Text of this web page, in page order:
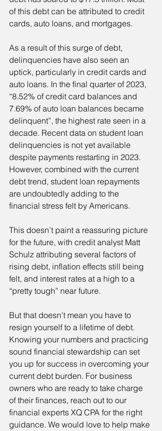
of this debt can be attributed to credit
cards, auto loans, and mortgages.
As a result of this surge of debt,
delinquencies have also seen an
uptick, particularly in credit cards and
auto loans. In the final quarter of 2023,
“8.52% of credit card balances and
7.69% of auto loan balances became
delinquent”, the highest rate seen in a
decade. Recent data on student loan
delinquencies is not yet available
despite payments restarting in 2023.
However, combined with the current
debt trend, student loan repayments
are undoubtedly adding to the
financial stress felt by Americans.
This doesn’t paint a reassuring picture
for the future, with credit analyst Matt
Schulz attributing several factors of
rising debt, inflation effects still being
felt, and interest rates at a high to a
“pretty tough” near future.
But that doesn’t mean you have to
resign yourself to a lifetime of debt.
Knowing your numbers and practicing
sound financial stewardship can set
you up for success in overcoming your
current debt burden. For business
owners who are ready to take charge
of their finances, reach out to our
financial experts XQ CPA for the right
guidance. We would love to help make